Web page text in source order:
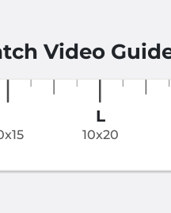
Video
L
10x20